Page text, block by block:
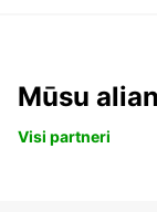
Mūsu
Visi partneri